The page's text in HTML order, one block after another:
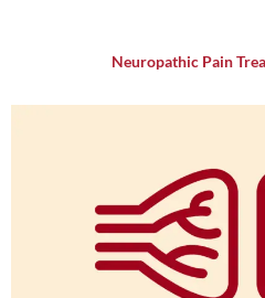
Neuropathic Pain